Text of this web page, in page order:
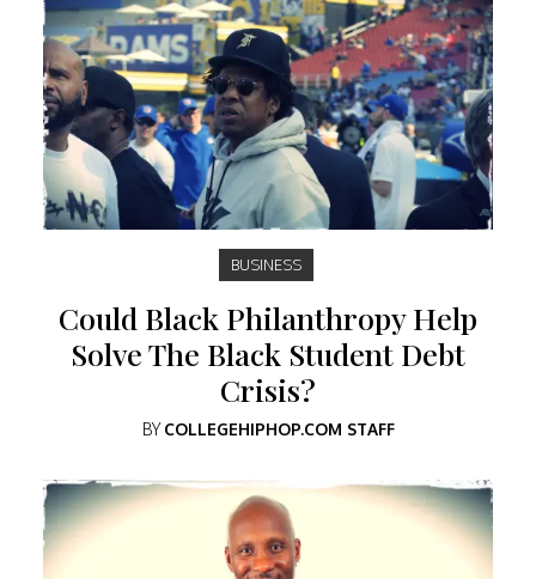
BUSINESS
Could Black Philanthropy Help
Solve The Black Student Debt
Crisis?
BYCOLLEGEHIPHOP.COM STAFF